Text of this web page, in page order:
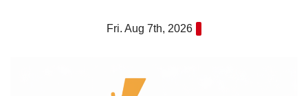
Fri. Aug 7th, 2026